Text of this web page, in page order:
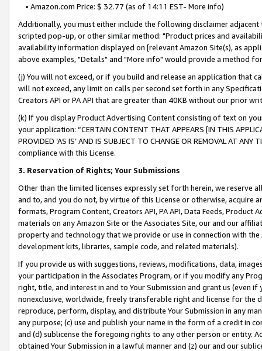
• Amazon.com Price: $ 32.77 (as of 14:11 EST- More info)
Additionally, you must either include the following disclaimer
scripted pop-up, or other similar method: "Product prices and
availability information displayed on [relevant Amazon Site(s), as
above examples, "Details" and "More info" would provide a method
(j) You will not exceed, or if you build and release an application that
will not exceed, any limit on calls per second set forth in any
Creators API or PA API that are greater than 40KB without our prior
(k) If you display Product Advertising Content consisting of text on
your application: “CERTAIN CONTENT THAT APPEARS [IN THIS
PROVIDED ‘AS IS’ AND IS SUBJECT TO CHANGE OR REMOVAL AT
compliance with this License.
3. Reservation of Rights; Your Submissions
Other than the limited licenses expressly set forth herein, we
and to, and you do not, by virtue of this License or otherwise, acquire
formats, Program Content, Creators API, PA API, Data Feeds,
materials on any Amazon Site or the Associates Site, our and our
property and technology that we provide or use in connection with
development kits, libraries, sample code, and related materials).
If you provide us with suggestions, reviews, modifications, data,
your participation in the Associates Program, or if you modify any
right, title, and interest in and to Your Submission and grant us (even
nonexclusive, worldwide, freely transferable right and license for
reproduce, perform, display, and distribute Your Submission in any
any purpose; (c) use and publish your name in the form of a credit in
and (d) sublicense the foregoing rights to any other person or entity.
obtained Your Submission in a lawful manner and (z) our and our